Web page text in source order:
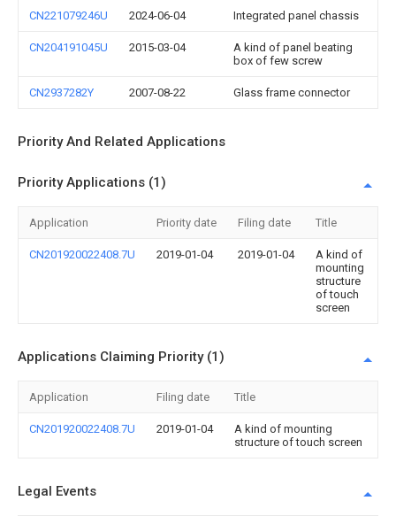
CN221079246U 2024-06-04 Integrated panel chassis
CN204191045U 2015-03-04
A kind of panel beating
box of few screw
CN2937282Y 2007-08-22 Glass frame connector
Priority And Related Applications
Priority Applications (1)
Application Priority date Filing date Title
CN201920022408.7U 2019-01-04 2019-01-04
A kind of
mounting
structure
of touch
screen
Applications Claiming Priority (1)
Application Filing date Title
CN201920022408.7U 2019-01-04
A kind of mounting
structure of touch screen
Legal Events